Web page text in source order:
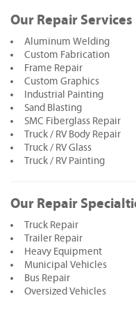
Our Repair Services
Aluminum Welding
Custom Fabrication
Frame Repair
Custom Graphics
Industrial Painting
Sand Blasting
SMC Fiberglass Repair
Truck / RV Body Repair
Truck / RV Glass
Truck / RV Painting
Our Repair
Truck Repair
Trailer Repair
Heavy Equipment
Municipal Vehicles
Bus Repair
Oversized Vehicles